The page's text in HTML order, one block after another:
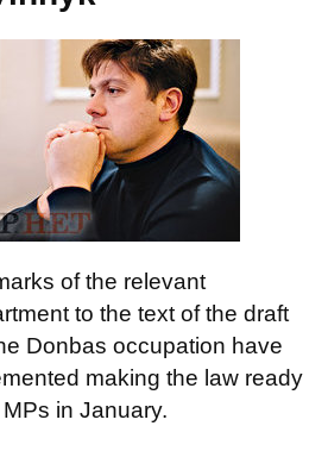
of the relevant
to the text of the draft
Donbas occupation have
making the law ready
in January.